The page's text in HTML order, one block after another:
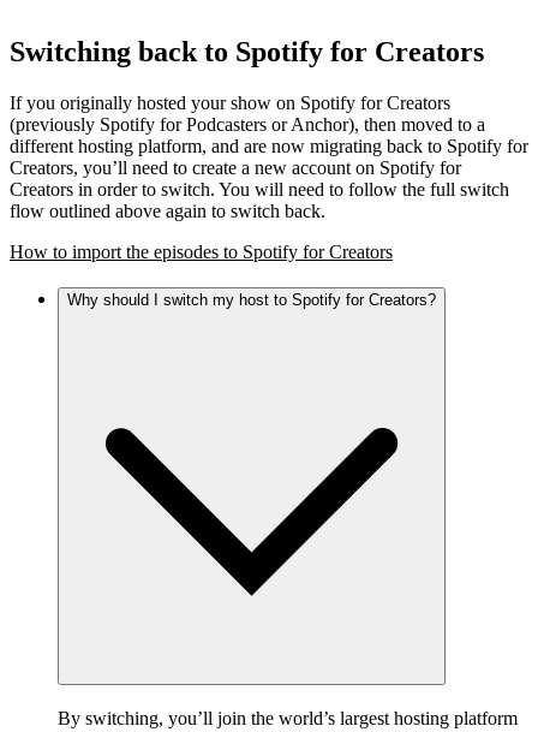
Switching back to Spotify for Creators
If you originally hosted your show on Spotify for Creators
(previously Spotify for Podcasters or Anchor), then moved to a
different hosting platform, and are now migrating back to Spotify for
Creators, you’ll need to create a new account on Spotify for
Creators in order to switch. You will need to follow the full switch
flow outlined above again to switch back.
How to import the episodes to Spotify for Creators
Why should I switch my host to Spotify for Creators?
By switching, you’ll join the world’s largest hosting platform